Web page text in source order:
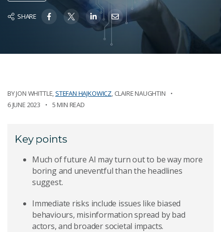
SHARE
BYJON WHITTLE, STEFAN HAJKOWICZ, CLAIRE NAUGHTIN
6 JUNE 2023
5 MIN READ
Key points
Much of future AI may turn out to be way more
boring and uneventful than the headlines
suggest.
Immediate risks include issues like biased
behaviours, misinformation spread by bad
actors, and broader societal impacts.